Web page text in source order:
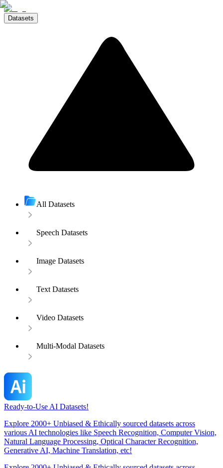
Datasets
All Datasets
Speech Datasets
Image Datasets
Text Datasets
Video Datasets
Multi-Modal Datasets
Ready-to-Use AI Datasets!
Explore 2000+ Unbiased & Ethically sourced datasets across
various AI technologies like Speech Recognition, Computer Vision,
Natural Language Processing, Optical Character Recognition,
Generative AI, Machine Translation, etc!